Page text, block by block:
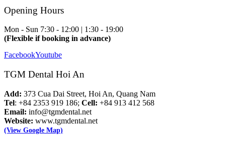
Opening Hours
Mon - Sun 7:30 - 12:00 | 1:30 - 19:00
(Flexible if booking in advance)
FacebookYoutube
TGM Dental Hoi An
Add: 373 Cua Dai Street, Hoi An, Quang Nam
Tel: +84 2353 919 186; Cell: +84 913 412 568
Email: info@tgmdental.net
Website: www.tgmdental.net
(View Google Map)